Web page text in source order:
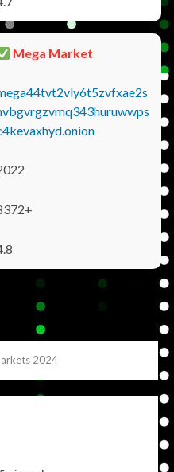
Mega Market
2024